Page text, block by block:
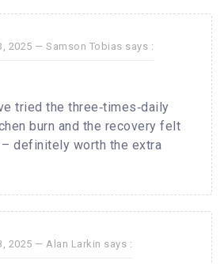
2025 — Samson Tobias says :
tried the three‑times‑daily
burn and the recovery felt
definitely worth the extra
2025 — Alan Larkin says :